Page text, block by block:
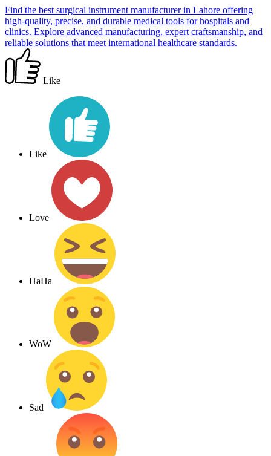
Find the best surgical instrument manufacturer in Lahore offering
high-quality, precise, and durable medical tools for hospitals and
clinics. Explore advanced manufacturing, expert craftsmanship, and
reliable solutions that meet international healthcare standards.
Like